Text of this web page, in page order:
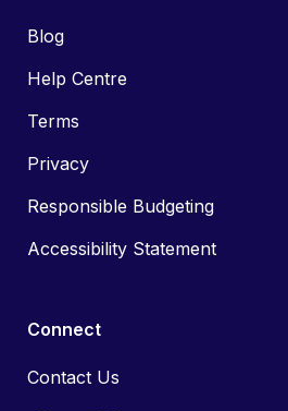
Blog
Help Centre
Terms
Privacy
Responsible Budgeting
Accessibility Statement
Connect
Contact Us